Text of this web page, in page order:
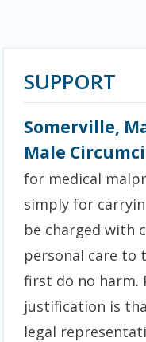
SUPPORT
Somerville,
Male
for medical
simply for
be charged with
personal care to
first do no harm.
justification is
legal